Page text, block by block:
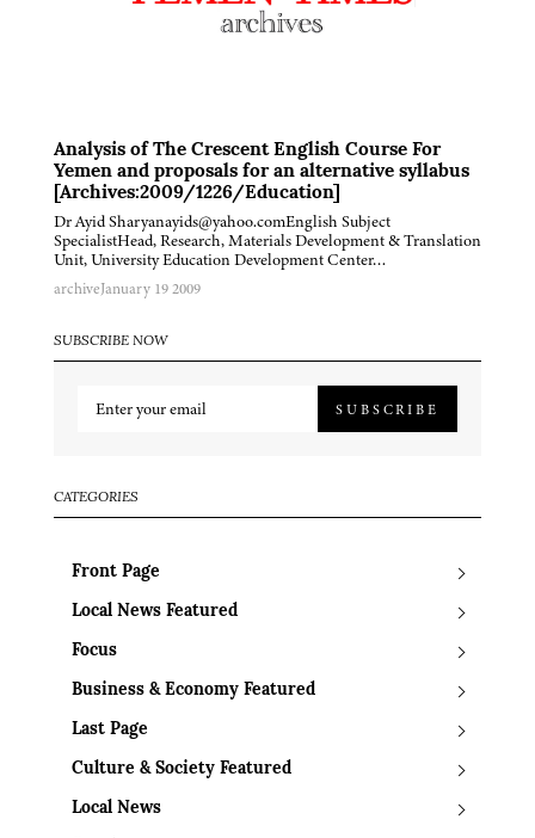
Analysis of The Crescent English Course For
Yemen and proposals for an alternative syllabus
[Archives:2009/1226/Education]
Dr Ayid Sharyanayids@yahoo.comEnglish Subject
SpecialistHead, Research, Materials Development & Translation
Unit, University Education Development Center…
archiveJanuary 19 2009
SUBSCRIBE NOW
SUBSCRIBE
CATEGORIES
Front Page
Local News Featured
Focus
Business & Economy Featured
Last Page
Culture & Society Featured
Local News